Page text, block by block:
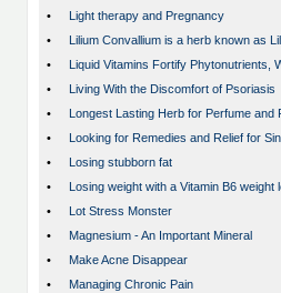
•
Light therapy and Pregnancy
•
Lilium Convallium is a herb known as
•
Liquid Vitamins Fortify Phytonutrients,
•
Living With the Discomfort of Psoriasis
•
Longest Lasting Herb for Perfume and
•
Looking for Remedies and Relief for
•
Losing stubborn fat
•
Losing weight with a Vitamin B6 weight
•
Lot Stress Monster
•
Magnesium - An Important Mineral
•
Make Acne Disappear
•
Managing Chronic Pain